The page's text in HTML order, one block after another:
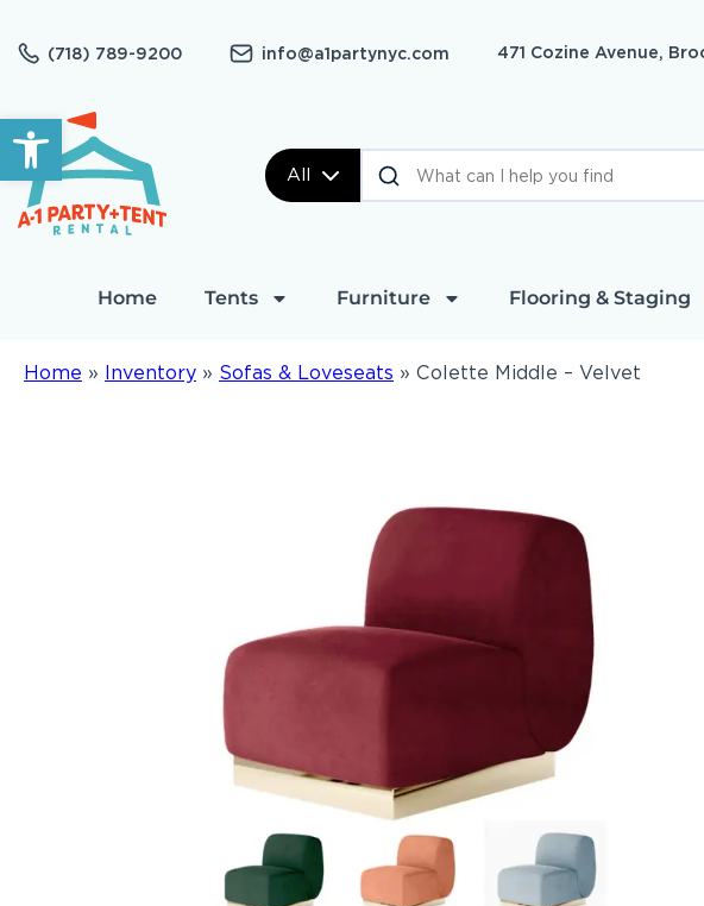
Open toolbar
(718) 789-9200 info@a1partynyc.com 471 Cozine Avenue,
All
Home Tents Furniture Flooring & Staging
Home » Inventory » Sofas & Loveseats » Colette Middle – Velvet